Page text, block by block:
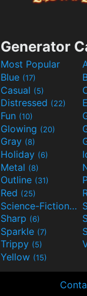
Generator
Most Popular
Blue (17)
Casual (5)
Distressed (22)
Fun (10)
Glowing (20)
Gray (8)
Holiday (6)
Metal (8)
Outline (31)
Red (25)
Science-Fiction(9)
Sharp (6)
Sparkle (7)
Trippy (5)
Yellow (15)